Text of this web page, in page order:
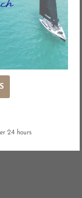
24 hours
Parking